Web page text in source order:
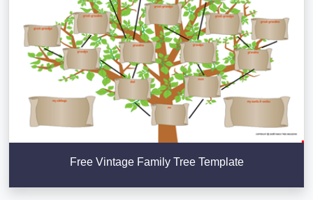
Free Vintage Family Tree Template